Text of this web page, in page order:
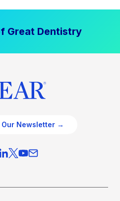
Great Dentistry
Newsletter →